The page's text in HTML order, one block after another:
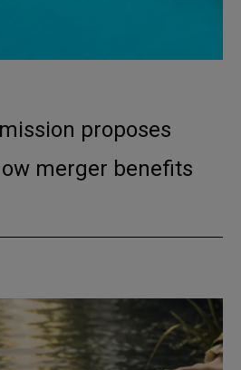
proposes
merger benefits